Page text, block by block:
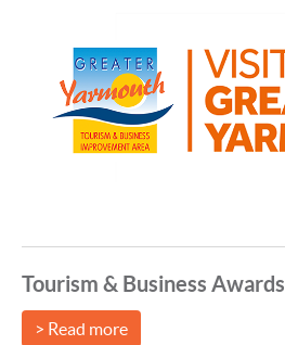
Tourism & Business Awards
> Read more